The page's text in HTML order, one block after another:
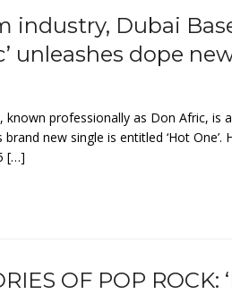
industry, Dubai
unleashes dope
known professionally as Don Afric, is
new single is entitled ‘Hot One’.
[…]
OF POP ROCK: